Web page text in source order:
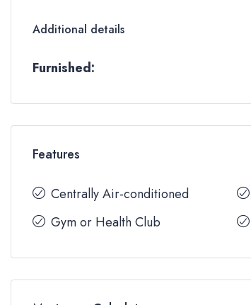
Additional details
Furnished:
Features
Centrally Air-conditioned
Gym or Health Club